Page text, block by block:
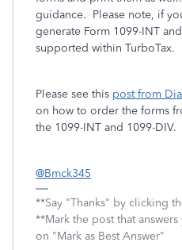
guidance. Please note, if
generate Form 1099-INT
supported within TurboTax.
Please see this post from
on how to order the forms
the 1099-INT and 1099-DIV.
@Bmck345
**Say "Thanks" by clicking
**Mark the post that
on "Mark as Best Answer"